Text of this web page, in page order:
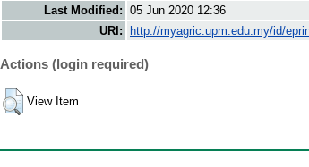
Last Modified: 05 Jun 2020 12:36
URI:
http://myagric.upm.edu.my/id/
Actions (login required)
View Item